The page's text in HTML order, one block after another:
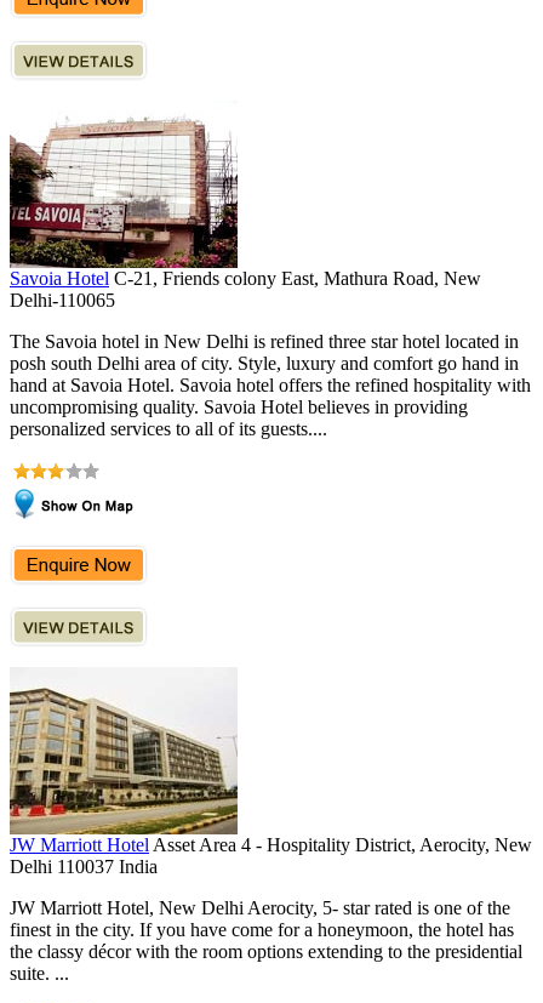
Savoia Hotel C-21, Friends colony East, Mathura Road, New
Delhi-110065
The Savoia hotel in New Delhi is refined three star hotel located in
posh south Delhi area of city. Style, luxury and comfort go hand in
hand at Savoia Hotel. Savoia hotel offers the refined hospitality with
uncompromising quality. Savoia Hotel believes in providing
personalized services to all of its guests....
JW Marriott Hotel Asset Area 4 - Hospitality District, Aerocity, New
Delhi 110037 India
JW Marriott Hotel, New Delhi Aerocity, 5- star rated is one of the
finest in the city. If you have come for a honeymoon, the hotel has
the classy décor with the room options extending to the presidential
suite. ...